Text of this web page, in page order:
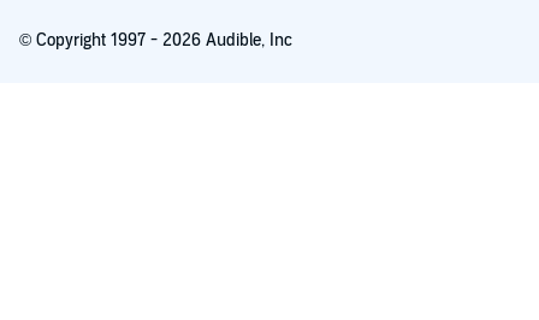
© Copyright 1997 - 2026 Audible, Inc